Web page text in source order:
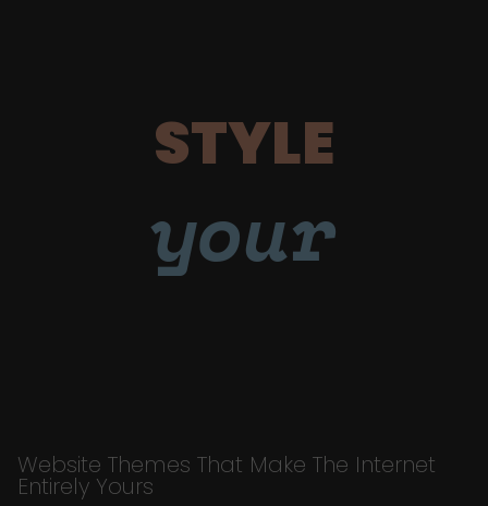
STYLE
your
Website Themes That Make The Internet
Entirely Yours